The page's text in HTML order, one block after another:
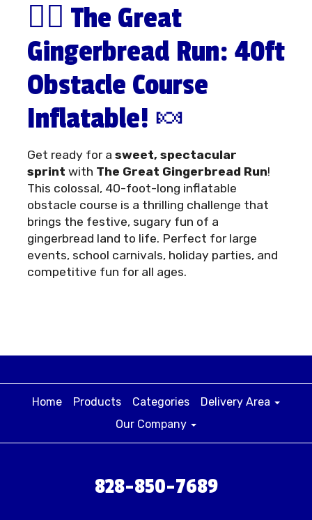
🏃‍♂️ The Great
Gingerbread Run: 40ft
Obstacle Course
Inflatable! 🍬
Get ready for a sweet, spectacular
sprint with The Great Gingerbread Run!
This colossal, 40-foot-long inflatable
obstacle course is a thrilling challenge that
brings the festive, sugary fun of a
gingerbread land to life. Perfect for large
events, school carnivals, holiday parties, and
competitive fun for all ages.
Home Products Categories
Delivery Area
Our Company
828-850-7689